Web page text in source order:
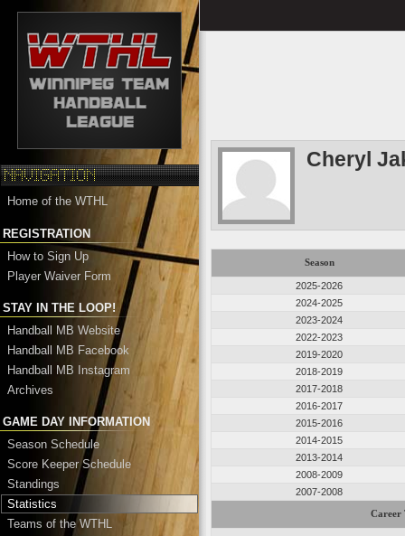
Home of the WTHL
REGISTRATION
How to Sign Up
Player Waiver Form
STAY IN THE LOOP!
Handball MB Website
Handball MB Facebook
Handball MB Instagram
Archives
GAME DAY INFORMATION
Season Schedule
Score Keeper Schedule
Standings
Statistics
Teams of the WTHL
Cheryl
Season
2025-2026
2024-2025
2023-2024
2022-2023
2019-2020
2018-2019
2017-2018
2016-2017
2015-2016
2014-2015
2013-2014
2008-2009
2007-2008
Career